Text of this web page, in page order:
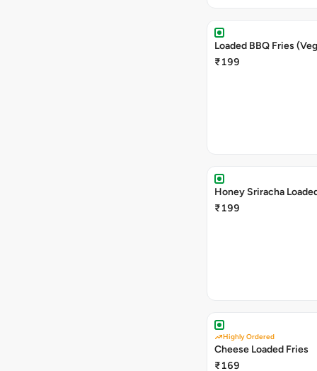
Loaded BBQ Fries
₹199
Honey Sriracha
₹199
Highly Ordered
Cheese Loaded Fries
₹169